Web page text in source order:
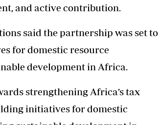
and active contribution.
said the partnership was set to
for domestic resource
development in Africa.
strengthening Africa’s tax
initiatives for domestic